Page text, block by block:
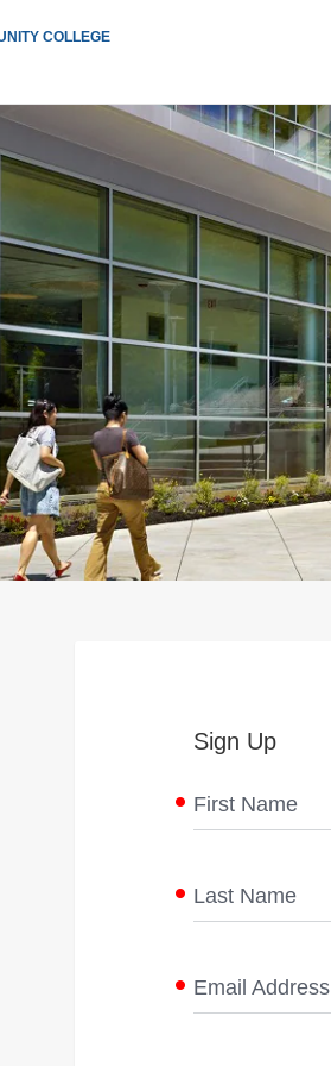
COLLEGE
Sign Up
First Name
Last Name
Email Address